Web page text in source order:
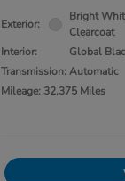
Exterior:
Bright
Clearcoat
Interior:
Global
Transmission: Automatic
Mileage: 32,375 Miles